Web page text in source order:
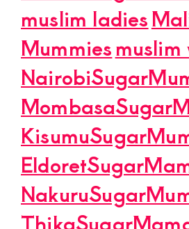
muslim ladies
Mummiesmuslim